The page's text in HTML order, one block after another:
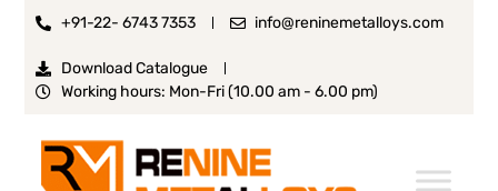
+91-22- 6743 7353 info@reninemetalloys.com
Download Catalogue
Working hours: Mon-Fri (10.00 am - 6.00 pm)